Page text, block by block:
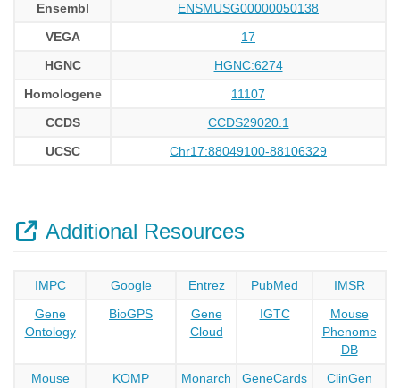
Ensembl
ENSMUSG00000050138
VEGA
17
HGNC
HGNC:6274
Homologene
11107
CCDS
CCDS29020.1
UCSC
Chr17:88049100-88106329
Additional Resources
IMPC Google Entrez PubMed
IMSR
Gene
Ontology
BioGPS
Gene
Cloud
IGTC
Mouse
Phenome
DB
Mouse
KOMP
Monarch GeneCards ClinGen